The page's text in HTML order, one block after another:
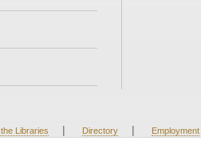
Libraries | Directory | Employment